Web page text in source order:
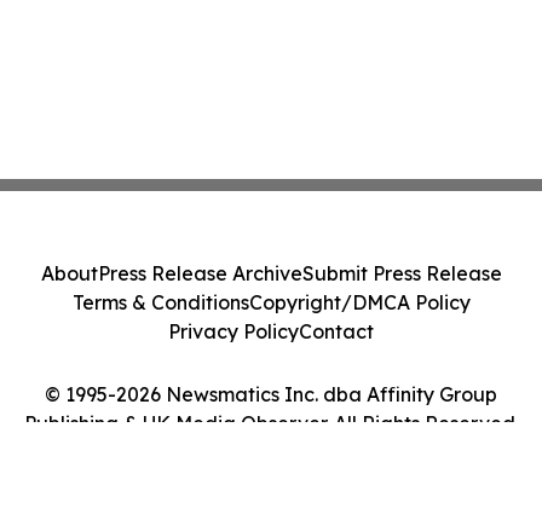
© 1995-2026 Newsmatics Inc. dba Affinity Group
Publishing & UK Media Observer. All Rights Reserved.
AboutPress Release ArchiveSubmit Press Release
Terms & ConditionsCopyright/DMCA Policy
Privacy PolicyContact